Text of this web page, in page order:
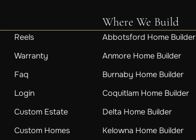
Reels
Warranty
Faq
Login
Custom Estate
Custom Homes
Where We Build
Abbotsford Home Builder
Anmore Home Builder
Burnaby Home Builder
Coquitlam Home Builder
Delta Home Builder
Kelowna Home Builder